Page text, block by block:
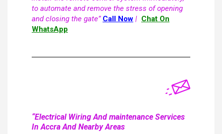
to automate and remove the stress of opening
and closing the gate” Call Now | Chat On
WhatsApp
“Electrical Wiring And maintenance Services
In Accra And Nearby Areas